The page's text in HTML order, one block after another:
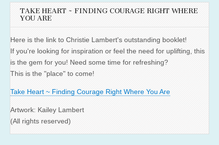
TAKE HEART ~ FINDING COURAGE RIGHT WHERE
YOU ARE
Here is the link to Christie Lambert's outstanding booklet!
If you're looking for inspiration or feel the need for uplifting, this
is the gem for you! Need some time for refreshing?
This is the "place" to come!
Take Heart ~ Finding Courage Right Where You Are
Artwork: Kailey Lambert
(All rights reserved)